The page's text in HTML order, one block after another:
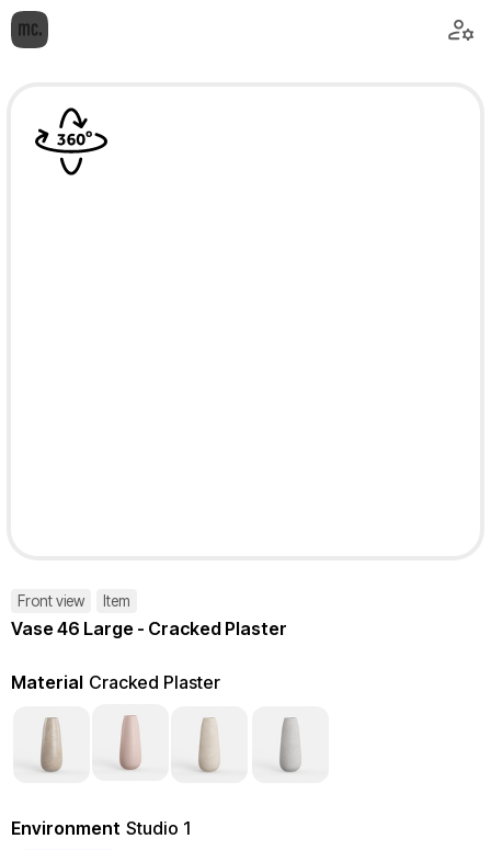
Front view Item
Vase 46 Large - Cracked Plaster
Material Cracked Plaster
Environment Studio 1